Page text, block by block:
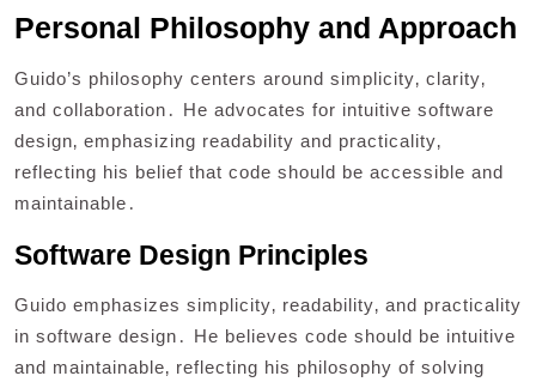
Personal Philosophy and Approach
Guido’s philosophy centers around simplicity‚ clarity‚
and collaboration․ He advocates for intuitive software
design‚ emphasizing readability and practicality‚
reflecting his belief that code should be accessible and
maintainable․
Software Design Principles
Guido emphasizes simplicity‚ readability‚ and practicality
in software design․ He believes code should be intuitive
and maintainable‚ reflecting his philosophy of solving